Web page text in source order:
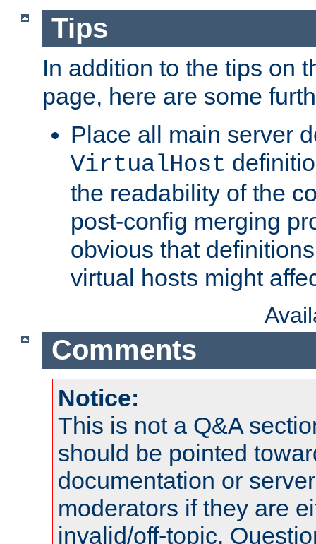
Tips
In addition to the tips on
page, here are some
Place all main server
VirtualHost
the readability of the
post-config merging
obvious that
virtual hosts might
Comments
Notice:
This is not a Q&A
should be pointed
documentation or
moderators if they are
invalid/off-topic.